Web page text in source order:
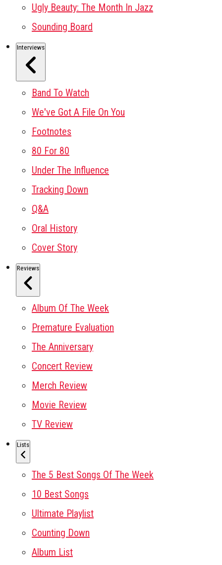
Ugly Beauty: The Month In Jazz
Sounding Board
Interviews
Band To Watch
We've Got A File On You
Footnotes
80 For 80
Under The Influence
Tracking Down
Q&A
Oral History
Cover Story
Reviews
Album Of The Week
Premature Evaluation
The Anniversary
Concert Review
Merch Review
Movie Review
TV Review
Lists
The 5 Best Songs Of The Week
10 Best Songs
Ultimate Playlist
Counting Down
Album List